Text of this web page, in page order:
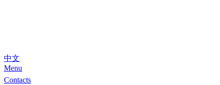
中文
Menu
Contacts